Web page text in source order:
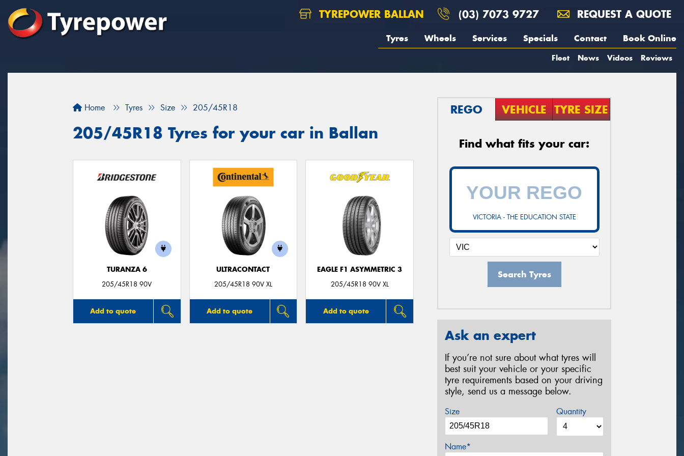
TYREPOWER BALLAN (03) 7073 9727 REQUEST A QUOTE
Tyres Wheels Services Specials Contact Book Online
Fleet News Videos Reviews
Home Tyres Size 205/45R18
205/45R18 Tyres for your car in Ballan
TURANZA 6
205/45R18 90V
Add to quote
ULTRACONTACT
205/45R18 90V XL
Add to quote
EAGLE F1 ASYMMETRIC 3
205/45R18 90V XL
Add to quote
REGO VEHICLE TYRE SIZE
Find what fits your car:
VICTORIA - THE EDUCATION STATE
Search Tyres
Ask an expert
If you’re not sure about what tyres will
best suit your vehicle or your specific
tyre requirements based on your driving
style, send us a message below.
Size Quantity
Name*